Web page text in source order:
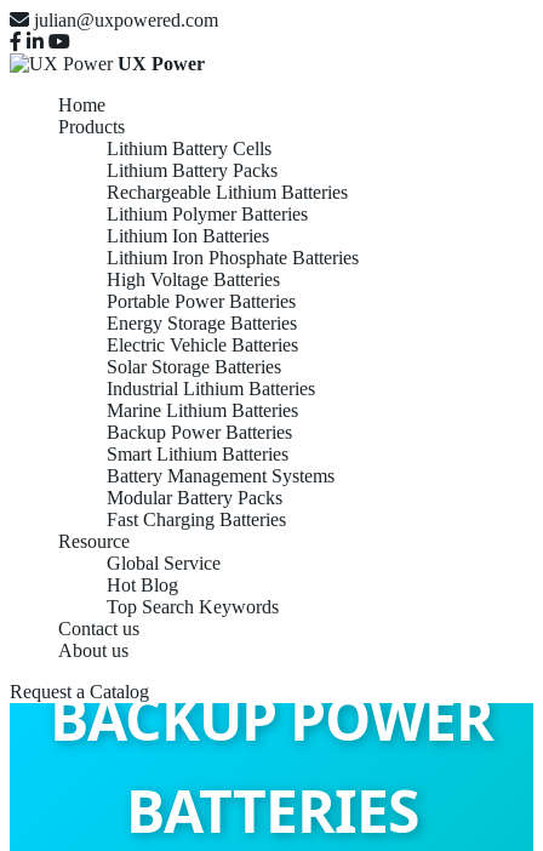
julian@uxpowered.com
UX Power
Home
Products
Lithium Battery Cells
Lithium Battery Packs
Rechargeable Lithium Batteries
Lithium Polymer Batteries
Lithium Ion Batteries
Lithium Iron Phosphate Batteries
High Voltage Batteries
Portable Power Batteries
Energy Storage Batteries
Electric Vehicle Batteries
Solar Storage Batteries
Industrial Lithium Batteries
Marine Lithium Batteries
Backup Power Batteries
Smart Lithium Batteries
Battery Management Systems
Modular Battery Packs
Fast Charging Batteries
Resource
Global Service
Hot Blog
Top Search Keywords
Contact us
About us
Request a Catalog
BACKUP POWER
BATTERIES